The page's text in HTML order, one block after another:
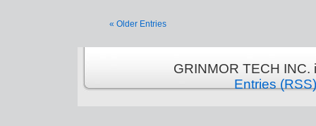
« Older Entries
GRINMOR TECH
Entries (RSS)